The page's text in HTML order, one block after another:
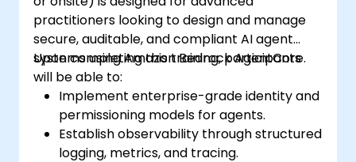
practitioners looking to design and manage
secure, auditable, and compliant AI agent
systems using Amazon Bedrock AgentCore.
Upon completing this training, participants
will be able to:
Implement enterprise-grade identity and
permissioning models for agents.
Establish observability through structured
logging, metrics, and tracing.